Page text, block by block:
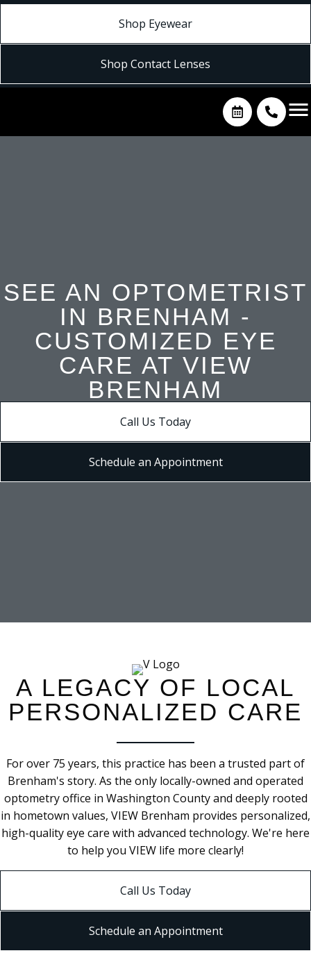
Shop Eyewear
Shop Contact Lenses
SEE AN OPTOMETRIST
IN BRENHAM -
CUSTOMIZED EYE
CARE AT VIEW
BRENHAM
Call Us Today
Schedule an Appointment
A LEGACY OF LOCAL
PERSONALIZED CARE
For over 75 years, this practice has been a trusted part of
Brenham's story. As the only locally-owned and operated
optometry office in Washington County and deeply rooted
in hometown values, VIEW Brenham provides personalized,
high-quality eye care with advanced technology. We're here
to help you VIEW life more clearly!
Call Us Today
Schedule an Appointment